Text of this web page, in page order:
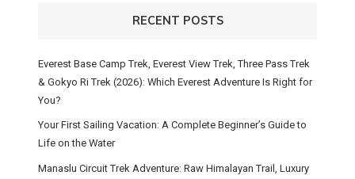
RECENT POSTS
Everest Base Camp Trek, Everest View Trek, Three Pass Trek
& Gokyo Ri Trek (2026): Which Everest Adventure Is Right for
You?
Your First Sailing Vacation: A Complete Beginner’s Guide to
Life on the Water
Manaslu Circuit Trek Adventure: Raw Himalayan Trail, Luxury